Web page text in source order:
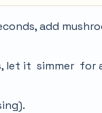
add
let it simmer for